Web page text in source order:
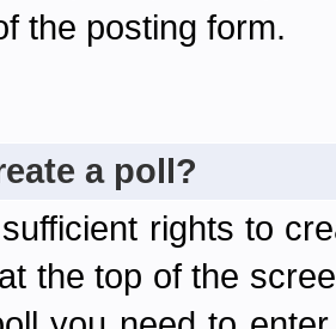
the posting form.
a poll?
rights to
the top of the